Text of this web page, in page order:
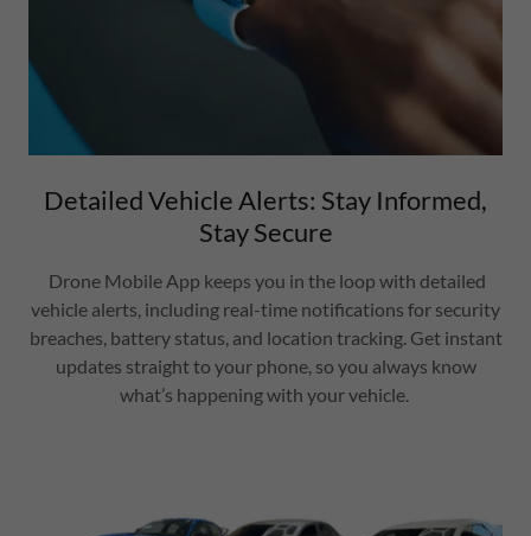
Detailed Vehicle Alerts: Stay Informed,
Stay Secure
Drone Mobile App keeps you in the loop with detailed
vehicle alerts, including real-time notifications for security
breaches, battery status, and location tracking. Get instant
updates straight to your phone, so you always know
what’s happening with your vehicle.